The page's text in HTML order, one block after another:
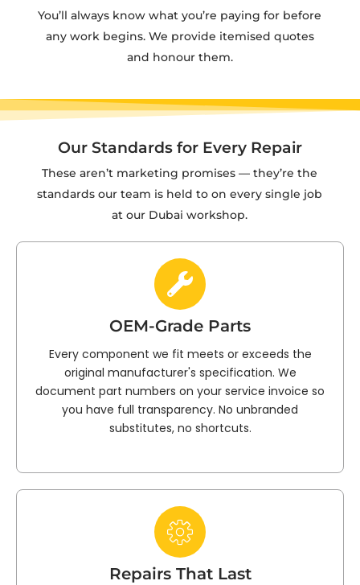
You’ll always know what you’re paying for before
any work begins. We provide itemised quotes
and honour them.
Our Standards for Every Repair
These aren’t marketing promises — they’re the
standards our team is held to on every single job
at our Dubai workshop.
OEM-Grade Parts
Every component we fit meets or exceeds the
original manufacturer's specification. We
document part numbers on your service invoice so
you have full transparency. No unbranded
substitutes, no shortcuts.
Repairs That Last